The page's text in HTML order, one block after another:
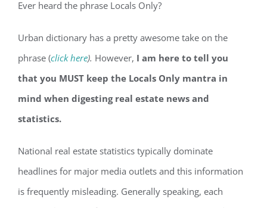
Ever heard the phrase Locals Only?
Urban dictionary has a pretty awesome take on the
phrase (click here). However, I am here to tell you
that you MUST keep the Locals Only mantra in
mind when digesting real estate news and
statistics.
National real estate statistics typically dominate
headlines for major media outlets and this information
is frequently misleading. Generally speaking, each